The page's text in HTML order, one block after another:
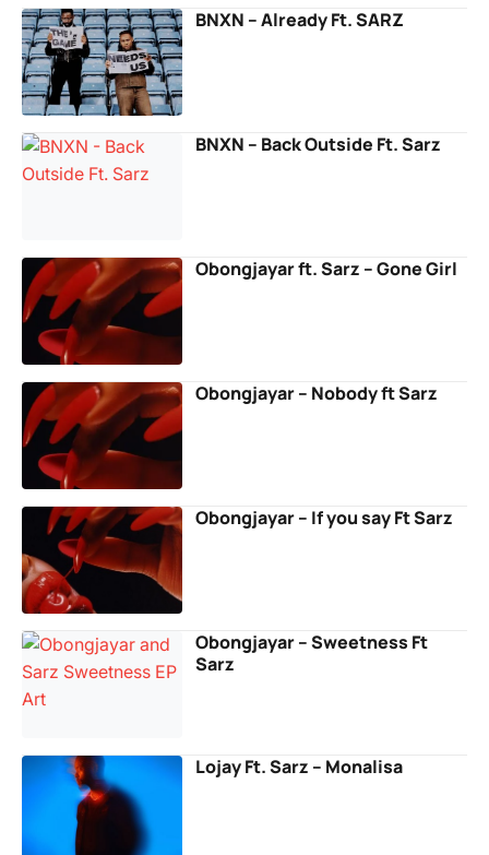
BNXN – Already Ft. SARZ
BNXN – Back Outside Ft. Sarz
Obongjayar ft. Sarz – Gone Girl
Obongjayar – Nobody ft Sarz
Obongjayar – If you say Ft Sarz
Obongjayar – Sweetness Ft
Sarz
Lojay Ft. Sarz – Monalisa